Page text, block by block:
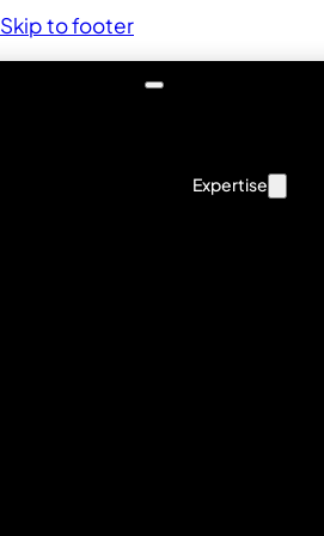
Skip to footer
Expertise